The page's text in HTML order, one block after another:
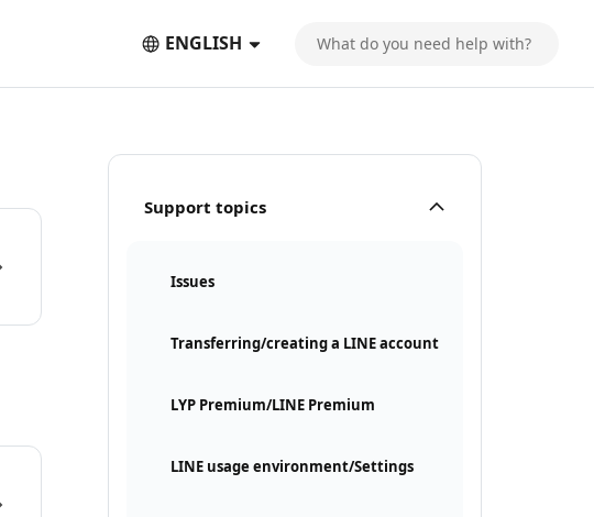
ENGLISH
Support topics
Issues
Transferring/creating a LINE account
LYP Premium/LINE Premium
LINE usage environment/Settings